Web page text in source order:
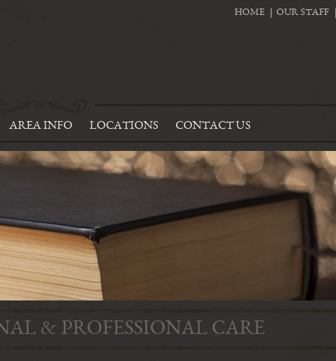
HOME OUR STAFF
AREA INFO LOCATIONS CONTACT US
& PROFESSIONAL CARE